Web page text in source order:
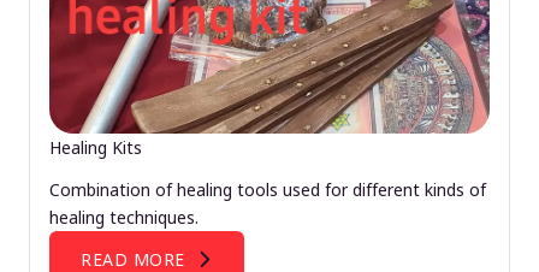
Healing Kits
Combination of healing tools used for different kinds of
healing techniques.
READ MORE